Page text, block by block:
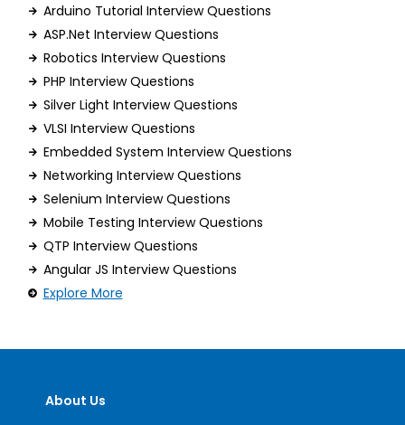
Arduino Tutorial Interview Questions
ASP.Net Interview Questions
Robotics Interview Questions
PHP Interview Questions
Silver Light Interview Questions
VLSI Interview Questions
Embedded System Interview Questions
Networking Interview Questions
Selenium Interview Questions
Mobile Testing Interview Questions
QTP Interview Questions
Angular JS Interview Questions
Explore More
About Us